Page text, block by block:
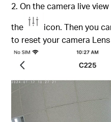
2. On the camera live
the
icon. Then you
to reset your camera